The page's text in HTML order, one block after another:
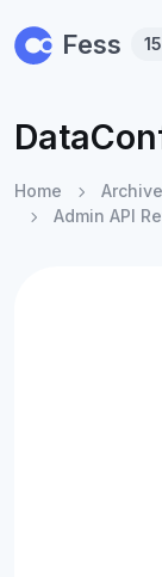
Fess
Home
Admin API